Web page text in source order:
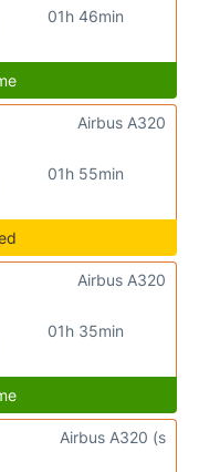
01h 46min
01h 55min
Airbus A320
01h 35min
Airbus A320
Airbus A320 (s